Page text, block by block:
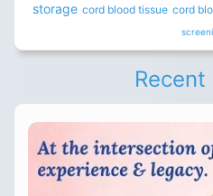
storage cord blood tissue cord
Recent